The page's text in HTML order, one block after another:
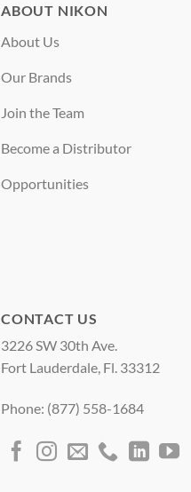
ABOUT NIKON
About Us
Our Brands
Join the Team
Become a Distributor
Opportunities
CONTACT US
3226 SW 30th Ave.
Fort Lauderdale, Fl. 33312
Phone: (877) 558-1684